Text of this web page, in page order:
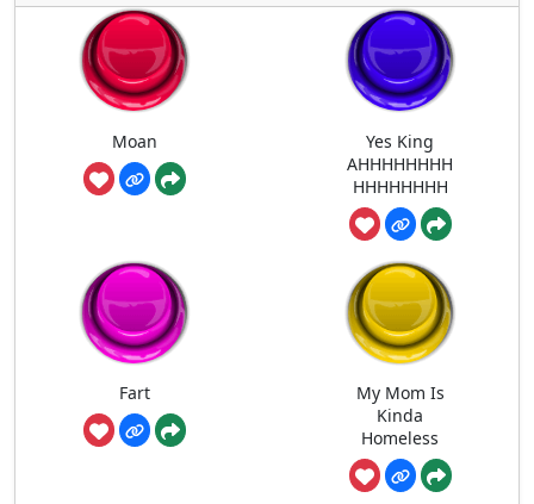
Moan
Yes King
AHHHHHHHH
HHHHHHHH
Fart
My Mom Is
Kinda
Homeless